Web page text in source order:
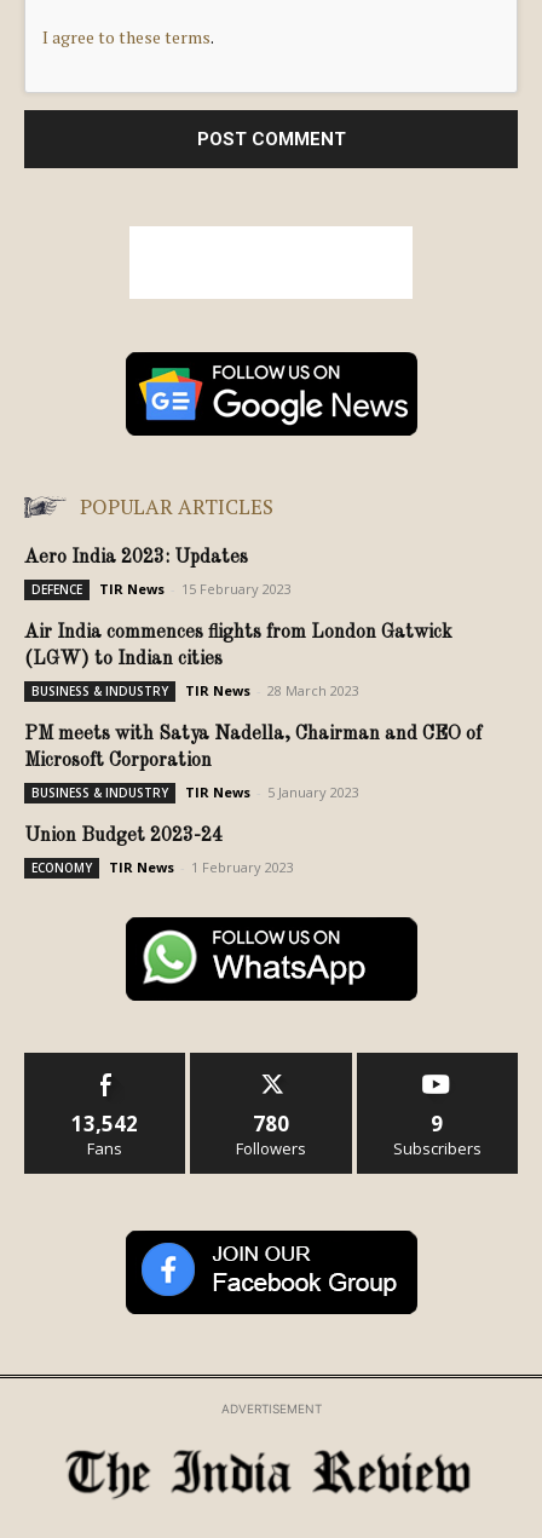
I agree to these terms.
POPULAR ARTICLES
Aero India 2023: Updates
DEFENCE TIR News 15 February 2023
Air India commences flights from London Gatwick
(LGW) to Indian cities
BUSINESS & INDUSTRY TIR News 28 March 2023
PM meets with Satya Nadella, Chairman and CEO of
Microsoft Corporation
BUSINESS & INDUSTRY TIR News 5 January 2023
Union Budget 2023-24
ECONOMY TIR News 1 February 2023
13,542
Fans
780
Followers
9
Subscribers
ADVERTISEMENT